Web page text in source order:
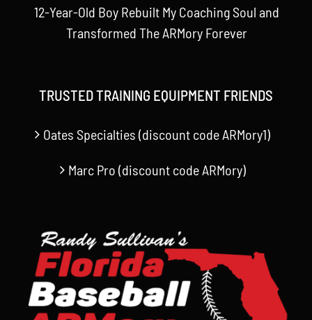
12-Year-Old Boy Rebuilt My Coaching Soul and
Transformed The ARMory Forever
TRUSTED TRAINING EQUIPMENT FRIENDS
Oates Specialties (discount code ARMory1)
Marc Pro (discount code ARMory)